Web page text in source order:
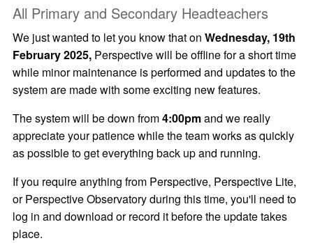
All Primary and Secondary Headteachers
We just wanted to let you know that on Wednesday, 19th
February 2025, Perspective will be offline for a short time
while minor maintenance is performed and updates to the
system are made with some exciting new features.
The system will be down from4:00pmand we really
appreciate your patience while the team works as quickly
as possible to get everything back up and running.
If you require anything from Perspective, Perspective Lite,
or Perspective Observatory during this time, you'll need to
log in and download or record it before the update takes
place.